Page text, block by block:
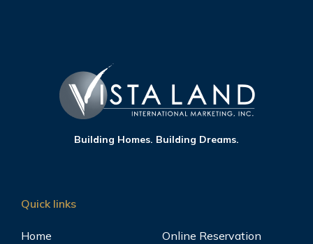
Building Homes. Building Dreams.
Quick links
Home
Online Reservation